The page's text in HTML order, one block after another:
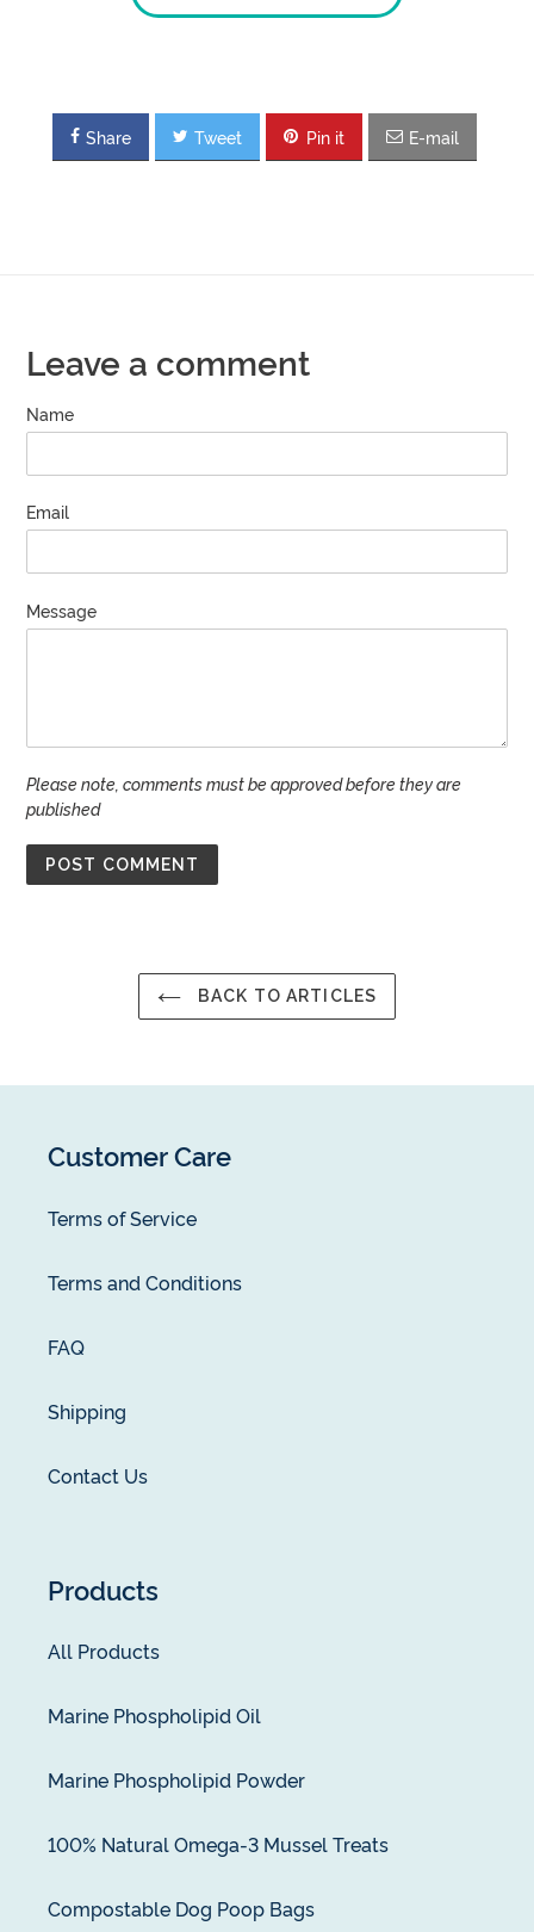
Share Tweet Pin it E-mail
Leave a comment
Name
Email
Message
Please note, comments must be approved before they are
published
BACK TO ARTICLES
Customer Care
Terms of Service
Terms and Conditions
FAQ
Shipping
Contact Us
Products
All Products
Marine Phospholipid Oil
Marine Phospholipid Powder
100% Natural Omega-3 Mussel Treats
Compostable Dog Poop Bags